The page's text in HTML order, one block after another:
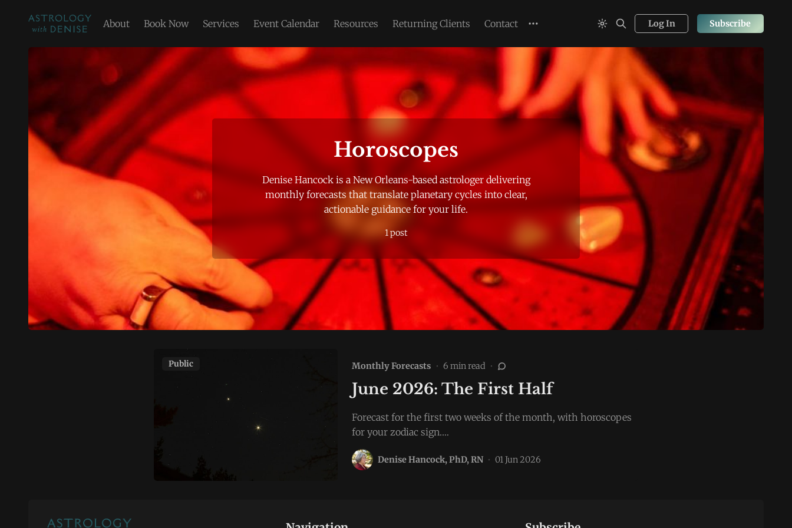
About Book Now Services Event Calendar Resources Returning Clients Contact Log In Subscribe
Please enter at least 3 characters
Horoscopes
Denise Hancock is a New Orleans-based astrologer delivering
monthly forecasts that translate planetary cycles into clear,
actionable guidance for your life.
1 post
Public Monthly Forecasts • 6 min read •
June 2026: The First Half
Forecast for the first two weeks of the month, with horoscopes
for your zodiac sign.…
Denise Hancock, PhD, RN • 01 Jun 2026